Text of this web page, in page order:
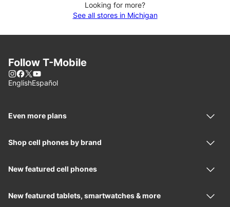
Looking for more?
See all stores in Michigan